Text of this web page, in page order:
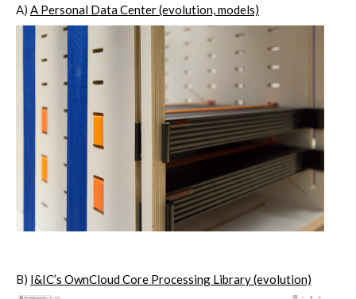
sketches, towards artifacts
I&IC ethnographic research wrap-
up
Datadroppers, a communal data
tool
A) A Personal Data Center (evolution, models)
B) I&IC’s OwnCloud Core Processing Library (evolution)